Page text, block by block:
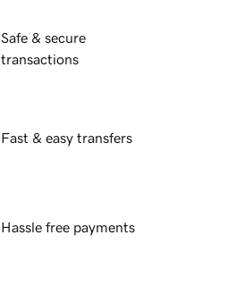
Safe & secure
transactions
Fast & easy transfers
Hassle free payments